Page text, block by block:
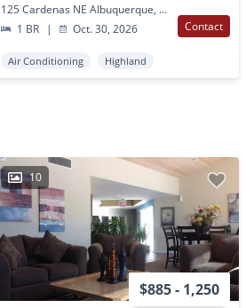
125 Cardenas NE Albuquerque, NM
1 BR
| Oct. 30, 2026 Contact
Air Conditioning Highland
10
$885 - 1,250